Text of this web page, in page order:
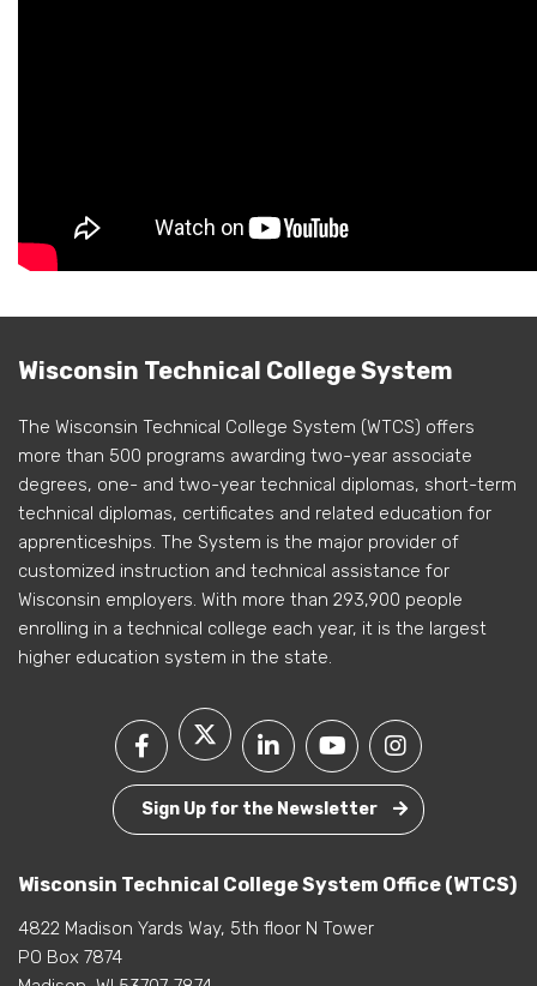
Wisconsin Technical College System
The Wisconsin Technical College System (WTCS) offers
more than 500 programs awarding two-year associate
degrees, one- and two-year technical diplomas, short-term
technical diplomas, certificates and related education for
apprenticeships. The System is the major provider of
customized instruction and technical assistance for
Wisconsin employers. With more than 293,900 people
enrolling in a technical college each year, it is the largest
higher education system in the state.
Sign Up for the Newsletter
Wisconsin Technical College System Office (WTCS)
4822 Madison Yards Way, 5th floor N Tower
PO Box 7874